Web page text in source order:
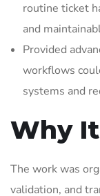
routine ticket
and
Provided
workflows
systems and
Why
The work was
validation, and